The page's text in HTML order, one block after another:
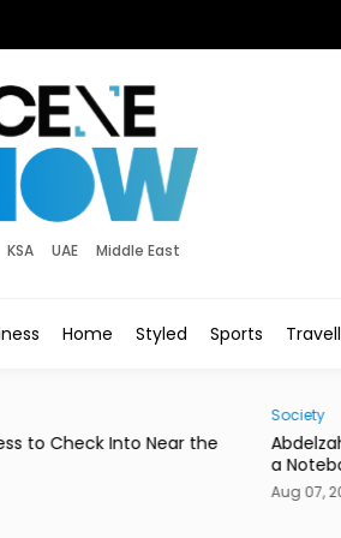
KSA UAE Middle East
Home Styled Sports
Written Whatever You Want on
Home
or a
Aug